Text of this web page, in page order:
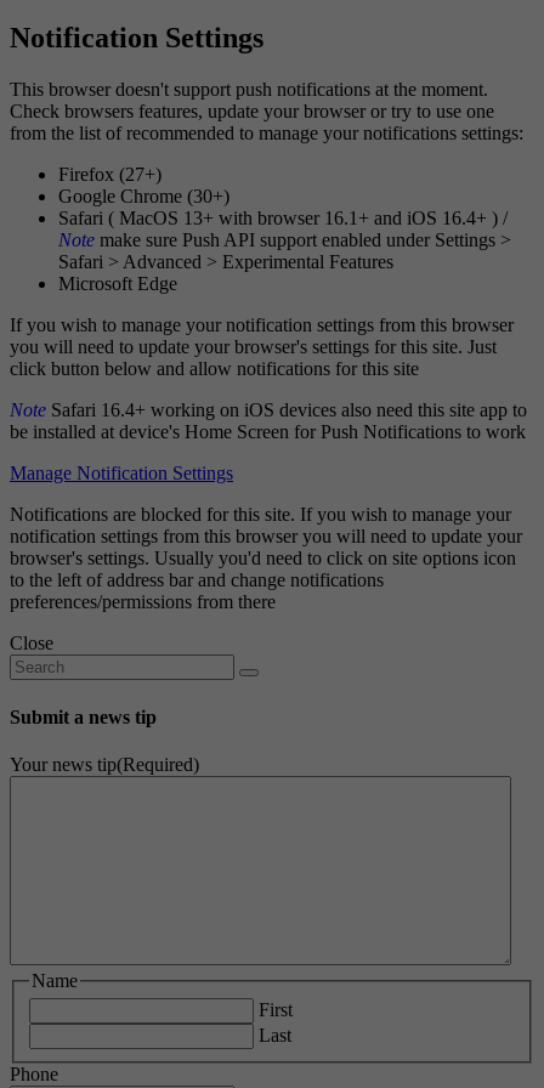
Notification Settings
This browser doesn't support push notifications at the moment.
Check browsers features, update your browser or try to use one
from the list of recommended to manage your notifications settings:
Firefox (27+)
Google Chrome (30+)
Safari ( MacOS 13+ with browser 16.1+ and iOS 16.4+ ) /
Note make sure Push API support enabled under Settings >
Safari > Advanced > Experimental Features
Microsoft Edge
If you wish to manage your notification settings from this browser
you will need to update your browser's settings for this site. Just
click button below and allow notifications for this site
Note Safari 16.4+ working on iOS devices also need this site app to
be installed at device's Home Screen for Push Notifications to work
Manage Notification Settings
Notifications are blocked for this site. If you wish to manage your
notification settings from this browser you will need to update your
browser's settings. Usually you'd need to click on site options icon
to the left of address bar and change notifications
preferences/permissions from there
Close
Submit a news tip
Your news tip(Required)
Name
First
Last
Phone